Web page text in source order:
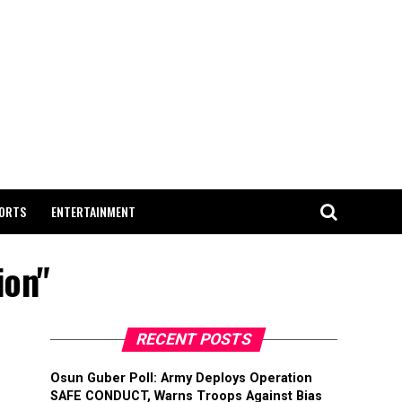
ENTERTAINMENT
RECENT POSTS
Osun Guber Poll: Army Deploys Operation
SAFE CONDUCT, Warns Troops Against Bias